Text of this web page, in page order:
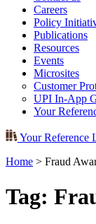
Careers
Policy
Publications
Resources
Events
Microsites
Customer
UPI In-App
Your
Your Reference
Home > Fraud
Tag: